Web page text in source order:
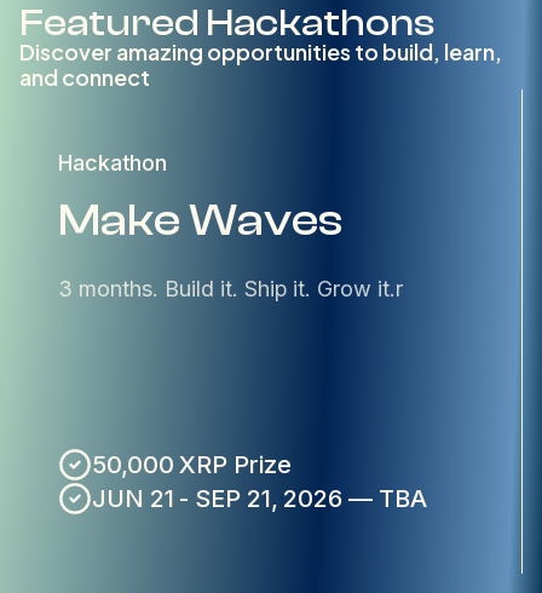
Featured Hackathons
Discover amazing opportunities to build, learn,
and connect
Hackathon
Make Waves
3 months. Build it. Ship it. Grow it.r
50,000 XRP Prize
JUN 21 - SEP 21, 2026 — TBA